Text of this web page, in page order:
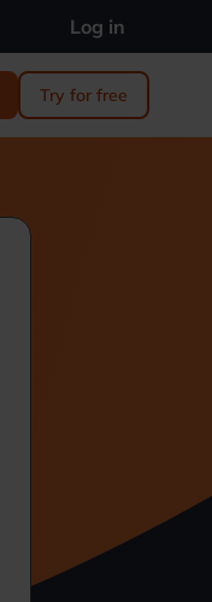
Log in
Try for free